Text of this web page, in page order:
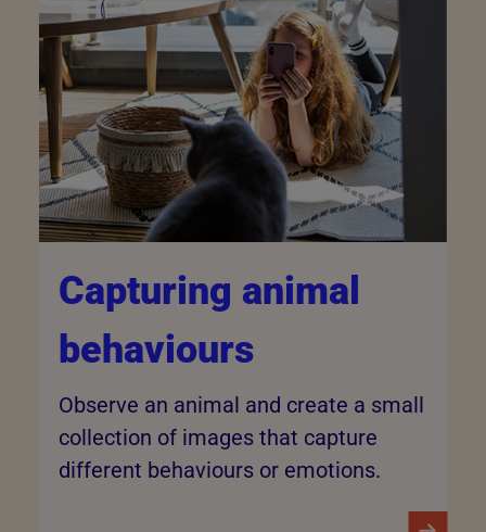
Capturing animal
behaviours
Observe an animal and create a small
collection of images that capture
different behaviours or emotions.